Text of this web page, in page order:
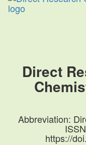
Direct
Abbreviation:
https://